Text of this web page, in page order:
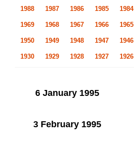
1988 1987 1986 1985 1984
1969 1968 1967 1966 1965
1950 1949 1948 1947 1946
1930 1929 1928 1927 1926
6 January 1995
3 February 1995